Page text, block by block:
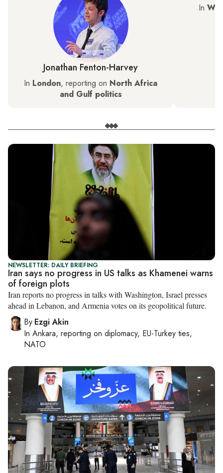
Jonathan Fenton-Harvey
In London, reporting on North Africa
and Gulf politics
In
NEWSLETTER: DAILY BRIEFING
Iran says no progress in US talks as Khamenei warns
of foreign plots
Iran reports no progress in talks with Washington, Israel presses
ahead in Lebanon, and Armenia votes on its geopolitical future.
By Ezgi Akin
In Ankara, reporting on diplomacy, EU-Turkey ties,
NATO